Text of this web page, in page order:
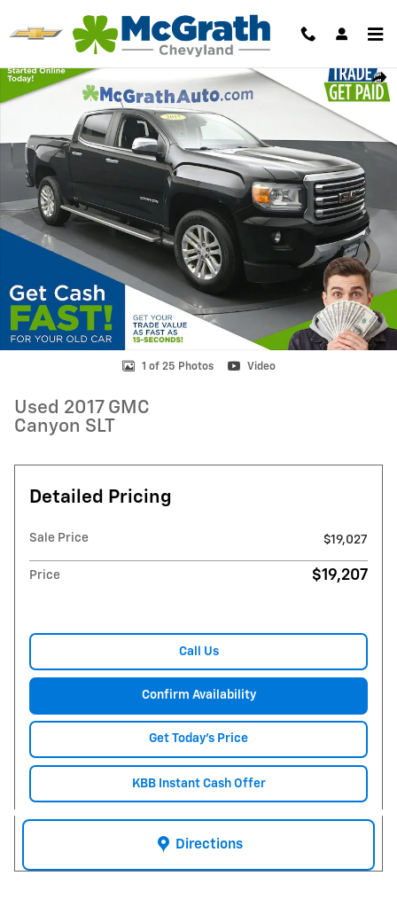
Used 2017 GMC Canyon SLT Truck Photo 1 of 25
1 of 25 Photos Video
Used 2017 GMC
Canyon SLT
Detailed Pricing
Sale Price $19,027
Price $19,207
Call Us
Confirm Availability
Get Today's Price
KBB Instant Cash Offer
Directions